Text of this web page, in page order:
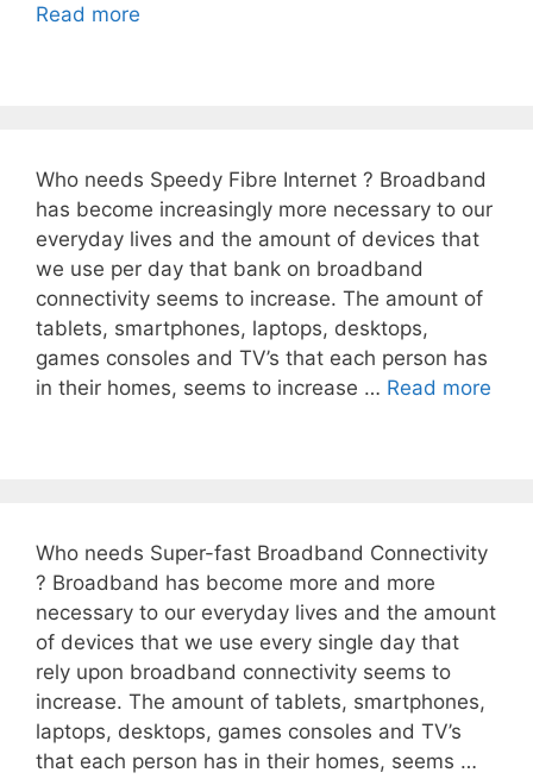
Read more
Who needs Speedy Fibre Internet ? Broadband
has become increasingly more necessary to our
everyday lives and the amount of devices that
we use per day that bank on broadband
connectivity seems to increase. The amount of
tablets, smartphones, laptops, desktops,
games consoles and TV’s that each person has
in their homes, seems to increase … Read more
Who needs Super-fast Broadband Connectivity
? Broadband has become more and more
necessary to our everyday lives and the amount
of devices that we use every single day that
rely upon broadband connectivity seems to
increase. The amount of tablets, smartphones,
laptops, desktops, games consoles and TV’s
that each person has in their homes, seems …